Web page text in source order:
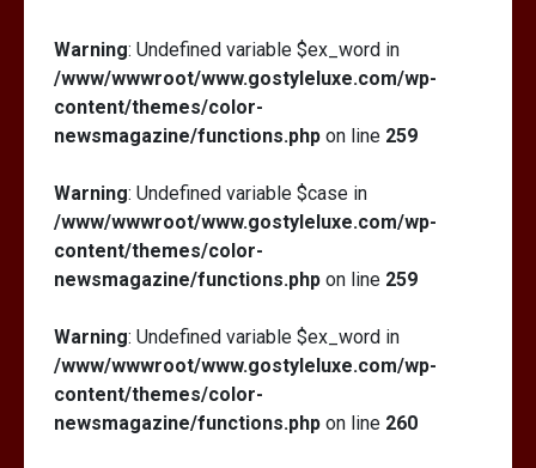
Warning: Undefined variable $ex_word in
/www/wwwroot/www.gostyleluxe.com/wp-
content/themes/color-
newsmagazine/functions.php on line 259
Warning: Undefined variable $case in
/www/wwwroot/www.gostyleluxe.com/wp-
content/themes/color-
newsmagazine/functions.php on line 259
Warning: Undefined variable $ex_word in
/www/wwwroot/www.gostyleluxe.com/wp-
content/themes/color-
newsmagazine/functions.php on line 260